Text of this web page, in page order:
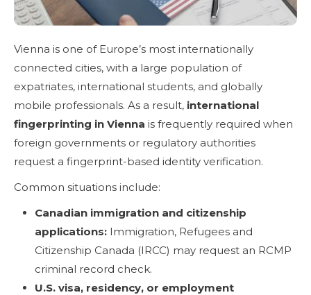
Vienna is one of Europe’s most internationally
connected cities, with a large population of
expatriates, international students, and globally
mobile professionals. As a result, international
fingerprinting in Vienna is frequently required when
foreign governments or regulatory authorities
request a fingerprint-based identity verification.
Common situations include:
Canadian immigration and citizenship
applications: Immigration, Refugees and
Citizenship Canada (IRCC) may request an RCMP
criminal record check.
U.S. visa, residency, or employment